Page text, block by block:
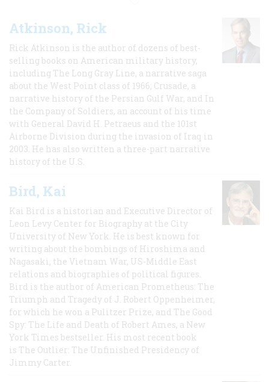
Atkinson, Rick
Rick Atkinson is the author of dozens of best-
selling books on American military history,
including The Long Gray Line, a narrative saga
about the West Point class of 1966; Crusade, a
narrative history of the Persian Gulf War, and In
the Company of Soldiers, an account of his time
with General David H. Petraeus and the 101st
Airborne Division during the invasion of Iraq in
2003. He has also written a three-part narrative
history of the U.S.
Bird, Kai
Kai Bird is a historian and Executive Director of
Leon Levy Center for Biography at the City
University of New York. He is best known for
writing about the bombings of Hiroshima and
Nagasaki, the Vietnam War, US-Middle East
relations and biographies of political figures.
Bird is the author of American Prometheus: The
Triumph and Tragedy of J. Robert Oppenheimer,
for which he won a Pulitzer Prize, and The Good
Spy: The Life and Death of Robert Ames, a New
York Times bestseller. His most recent book
is The Outlier: The Unfinished Presidency of
Jimmy Carter.